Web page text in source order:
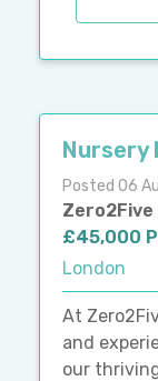
Nursery
Posted 06
Zero2Five
£45,000
London
At
and
our